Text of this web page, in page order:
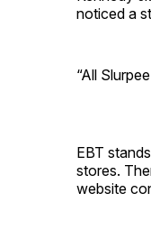
noticed a
“All
EBT
stores.
website